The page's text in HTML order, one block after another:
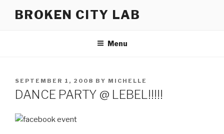
BROKEN CITY LAB
Menu
POSTED
ON
SEPTEMBER 1, 2008 BY MICHELLE
DANCE PARTY @ LEBEL!!!!!